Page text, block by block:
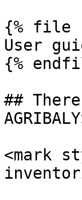
{% file
User
{%
##
<mark